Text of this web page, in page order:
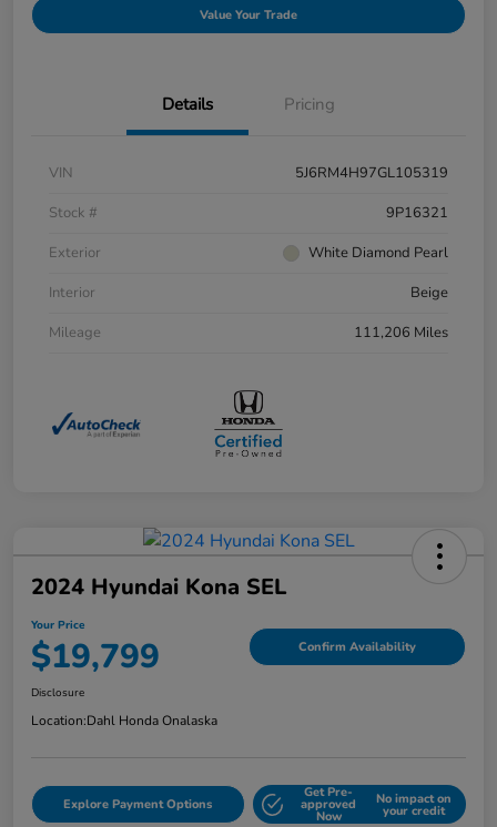
Value Your Trade
Details Pricing
VIN
5J6RM4H97GL105319
Stock #
9P16321
Exterior
White Diamond Pearl
Interior
Beige
Mileage
111,206 Miles
2024 Hyundai Kona SEL
Your Price
$19,799 Confirm Availability
Disclosure
Location:Dahl Honda Onalaska
Explore Payment Options
Get Pre-
approved
Now
No impact on
your credit